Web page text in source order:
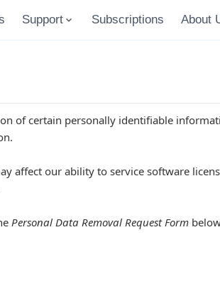
Support Subscriptions About
of certain personally identifiable
affect our ability to service software
Personal Data Removal Request Form